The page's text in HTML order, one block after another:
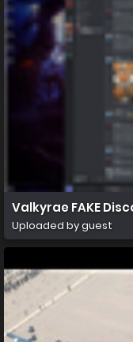
Valkyrae FAKE
Uploaded by guest